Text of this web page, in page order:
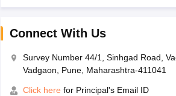
Connect With Us
Survey Number 44/1, Sinhgad Road,
Vadgaon, Pune, Maharashtra-411041
Click here for Principal's Email ID